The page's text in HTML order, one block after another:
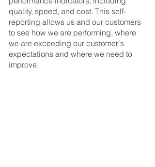
quality, speed, and cost. This self-
reporting allows us and our customers
to see how we are performing, where
we are exceeding our customer's
expectations and where we need to
improve.